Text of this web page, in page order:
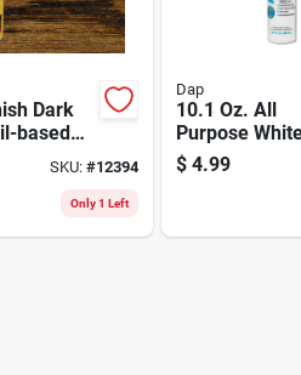
Dark
based
Stain, 1
SKU:#12394
Only 1 Left
Dap
10.1 Oz. All
Purpose
Siliconized
Latex Caulk
$ 4.99